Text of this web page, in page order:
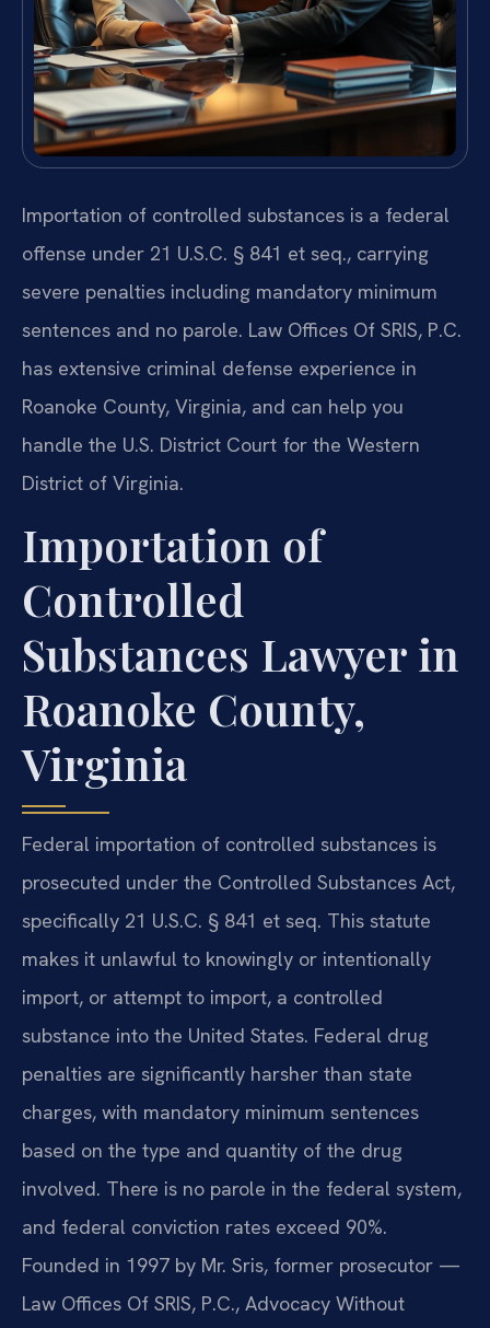
Importation of controlled substances is a federal
offense under 21 U.S.C. § 841 et seq., carrying
severe penalties including mandatory minimum
sentences and no parole. Law Offices Of SRIS, P.C.
has extensive criminal defense experience in
Roanoke County, Virginia, and can help you
handle the U.S. District Court for the Western
District of Virginia.
Importation of
Controlled
Substances Lawyer in
Roanoke County,
Virginia
Federal importation of controlled substances is
prosecuted under the Controlled Substances Act,
specifically 21 U.S.C. § 841 et seq. This statute
makes it unlawful to knowingly or intentionally
import, or attempt to import, a controlled
substance into the United States. Federal drug
penalties are significantly harsher than state
charges, with mandatory minimum sentences
based on the type and quantity of the drug
involved. There is no parole in the federal system,
and federal conviction rates exceed 90%.
Founded in 1997 by Mr. Sris, former prosecutor —
Law Offices Of SRIS, P.C., Advocacy Without